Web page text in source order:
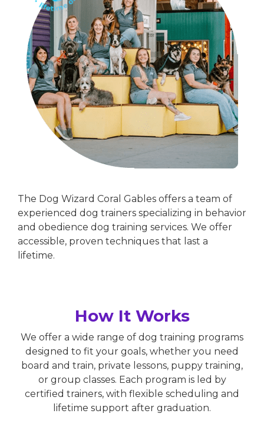
The Dog Wizard Coral Gables offers a team of
experienced dog trainers specializing in behavior
and obedience dog training services. We offer
accessible, proven techniques that last a
lifetime.
How It Works
We offer a wide range of dog training programs
designed to fit your goals, whether you need
board and train, private lessons, puppy training,
or group classes. Each program is led by
certified trainers, with flexible scheduling and
lifetime support after graduation.